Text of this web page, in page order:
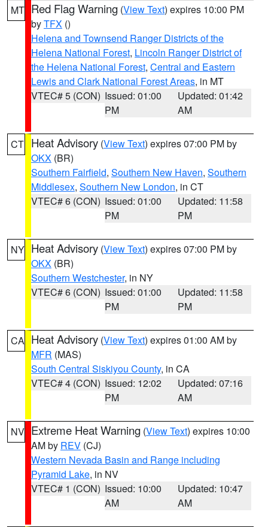
MT Red Flag Warning (View Text) expires 10:00 PM
byTFX ()
Helena and Townsend Ranger Districts of the
Helena National Forest, Lincoln Ranger District of
the Helena National Forest, Central and Eastern
Lewis and Clark National Forest Areas, in MT
VTEC# 5 (CON) Issued: 01:00
PM
Updated: 01:42
AM
CT Heat Advisory (View Text) expires 07:00 PM by
OKX (BR)
Southern Fairfield, Southern New Haven, Southern
Middlesex, Southern New London, in CT
VTEC# 6 (CON) Issued: 01:00
PM
Updated: 11:58
PM
NY Heat Advisory (View Text) expires 07:00 PM by
OKX (BR)
Southern Westchester, in NY
VTEC# 6 (CON) Issued: 01:00
PM
Updated: 11:58
PM
CA Heat Advisory (View Text) expires 01:00 AM by
MFR (MAS)
South Central Siskiyou County, in CA
VTEC# 4 (CON) Issued: 12:02
PM
Updated: 07:16
AM
NV Extreme Heat Warning (View Text) expires 10:00
AM by REV (CJ)
Western Nevada Basin and Range including
Pyramid Lake, in NV
VTEC# 1 (CON) Issued: 10:00
AM
Updated: 10:47
AM